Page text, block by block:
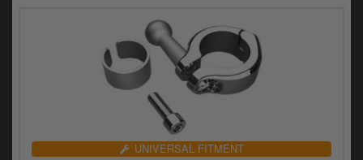
UNIVERSAL FITMENT